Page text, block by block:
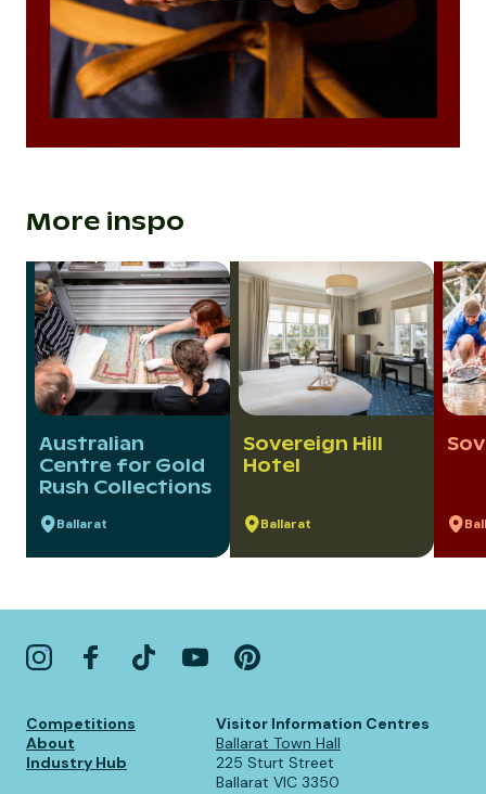
More inspo
Australian
Centre for Gold
Rush Collections
Ballarat
Sovereign Hill
Hotel
Ballarat
Competitions
About
Industry Hub
Visitor Information Centres
Ballarat Town Hall
225 Sturt Street
Ballarat VIC 3350